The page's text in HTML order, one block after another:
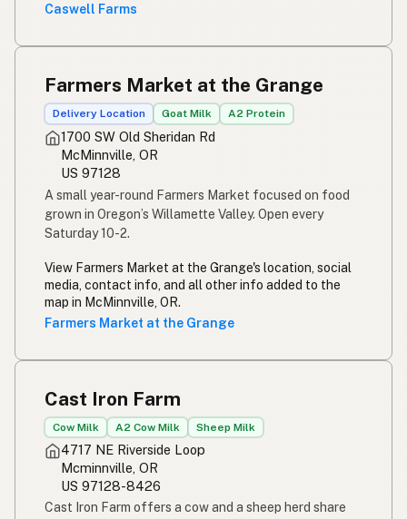
Caswell Farms
Farmers Market at the Grange
Delivery Location Goat Milk A2 Protein
1700 SW Old Sheridan Rd
McMinnville, OR
US 97128
A small year-round Farmers Market focused on food
grown in Oregon’s Willamette Valley. Open every
Saturday 10-2.
View Farmers Market at the Grange's location, social
media, contact info, and all other info added to the
map in McMinnville, OR.
Farmers Market at the Grange
Cast Iron Farm
Cow Milk A2 Cow Milk Sheep Milk
4717 NE Riverside Loop
Mcminnville, OR
US 97128-8426
Cast Iron Farm offers a cow and a sheep herd share